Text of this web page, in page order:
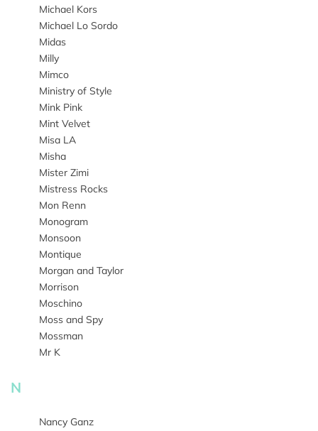
Michael Kors
Michael Lo Sordo
Midas
Milly
Mimco
Ministry of Style
Mink Pink
Mint Velvet
Misa LA
Misha
Mister Zimi
Mistress Rocks
Mon Renn
Monogram
Monsoon
Montique
Morgan and Taylor
Morrison
Moschino
Moss and Spy
Mossman
Mr K
N
Nancy Ganz